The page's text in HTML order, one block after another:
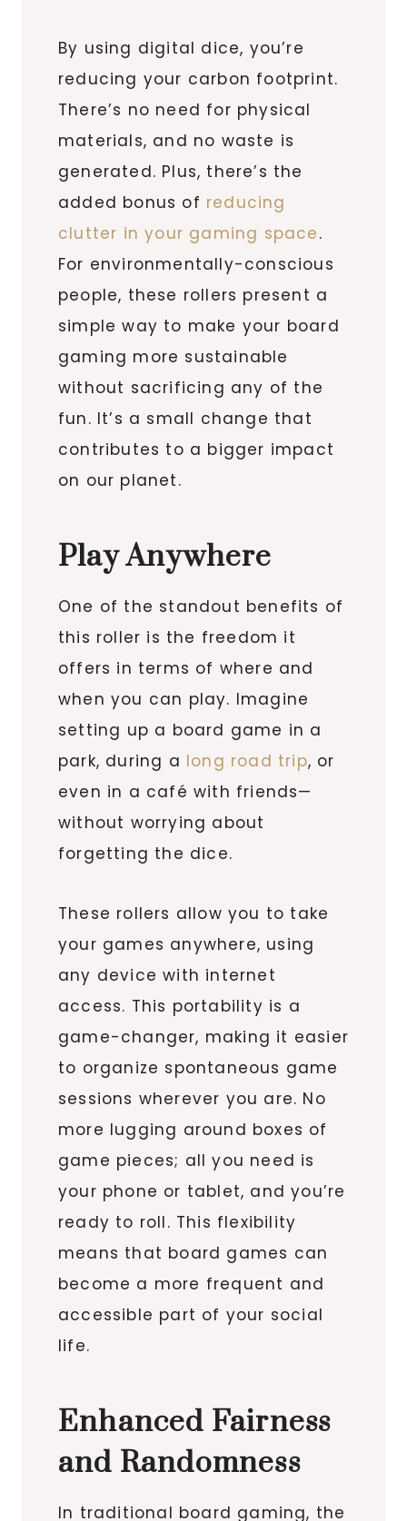
By using digital dice, you’re
reducing your carbon footprint.
There’s no need for physical
materials, and no waste is
generated. Plus, there’s the
added bonus of reducing
clutter in your gaming space.
For environmentally-conscious
people, these rollers present a
simple way to make your board
gaming more sustainable
without sacrificing any of the
fun. It’s a small change that
contributes to a bigger impact
on our planet.
Play Anywhere
One of the standout benefits of
this roller is the freedom it
offers in terms of where and
when you can play. Imagine
setting up a board game in a
park, during a long road trip, or
even in a café with friends—
without worrying about
forgetting the dice.
These rollers allow you to take
your games anywhere, using
any device with internet
access. This portability is a
game-changer, making it easier
to organize spontaneous game
sessions wherever you are. No
more lugging around boxes of
game pieces; all you need is
your phone or tablet, and you’re
ready to roll. This flexibility
means that board games can
become a more frequent and
accessible part of your social
life.
Enhanced Fairness
and Randomness
In traditional board gaming, the